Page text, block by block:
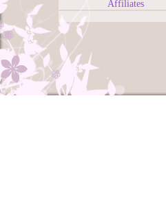
Affiliates